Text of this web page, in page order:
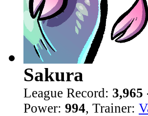
Sakura
League Record: 3,965
Power: 994, Trainer: